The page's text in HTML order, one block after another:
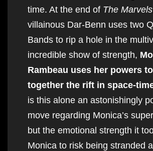
time. At the end of The Marvels
villainous Dar-Benn uses two
Bands to rip a hole in the
incredible show of strength,
Rambeau uses her powers
together the rift in space-
is this alone an astonishingly
move regarding Monica’s
but the emotional strength it
Monica to risk being stranded